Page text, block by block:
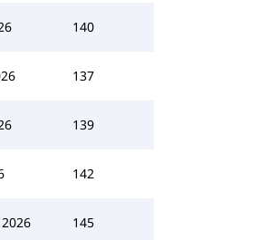
140
137
139
142
145